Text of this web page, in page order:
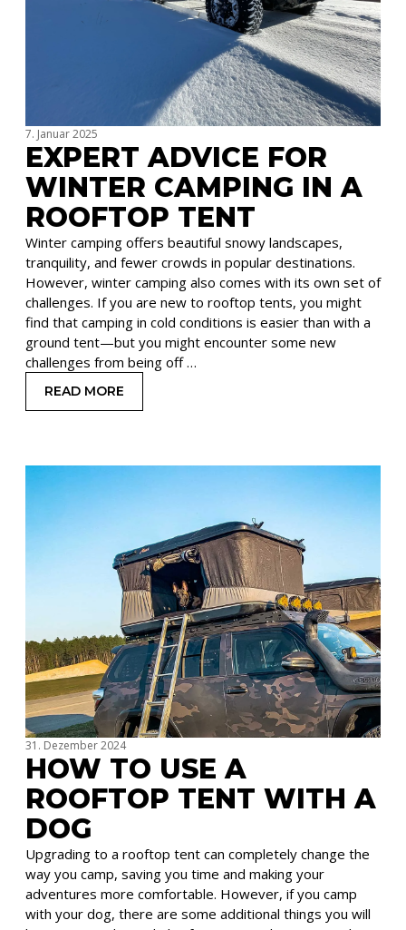
7. Januar 2025
EXPERT ADVICE FOR
WINTER CAMPING IN A
ROOFTOP TENT
Winter camping offers beautiful snowy landscapes,
tranquility, and fewer crowds in popular destinations.
However, winter camping also comes with its own set of
challenges. If you are new to rooftop tents, you might
find that camping in cold conditions is easier than with a
ground tent—but you might encounter some new
challenges from being off …
READ MORE: EXPERT ADVICE FOR WINTER CAMPING IN A
31. Dezember 2024
HOW TO USE A
ROOFTOP TENT WITH A
DOG
Upgrading to a rooftop tent can completely change the
way you camp, saving you time and making your
adventures more comfortable. However, if you camp
with your dog, there are some additional things you will